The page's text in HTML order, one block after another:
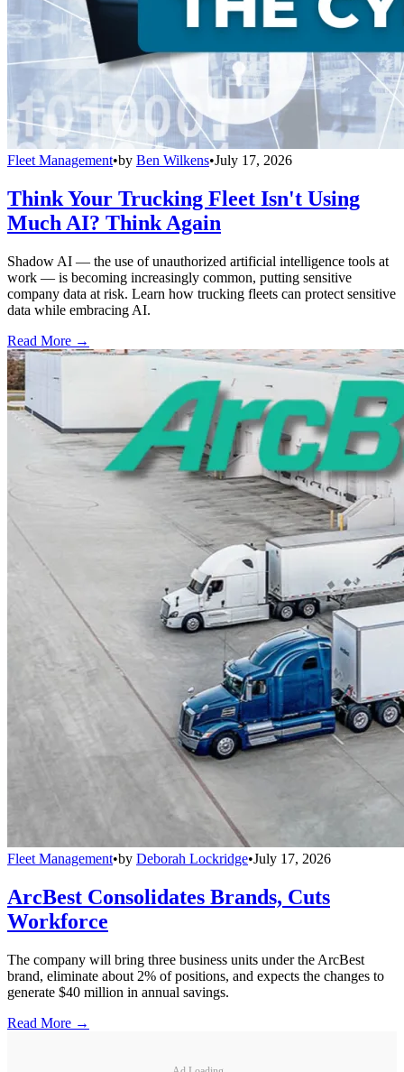
Fleet Management•by Ben Wilkens•July 17, 2026
Think Your Trucking Fleet Isn't Using
Much AI? Think Again
Shadow AI — the use of unauthorized artificial intelligence tools at
work — is becoming increasingly common, putting sensitive
company data at risk. Learn how trucking fleets can protect sensitive
data while embracing AI.
Read More →
Fleet Management•by Deborah Lockridge•July 17, 2026
ArcBest Consolidates Brands, Cuts
Workforce
The company will bring three business units under the ArcBest
brand, eliminate about 2% of positions, and expects the changes to
generate $40 million in annual savings.
Read More →